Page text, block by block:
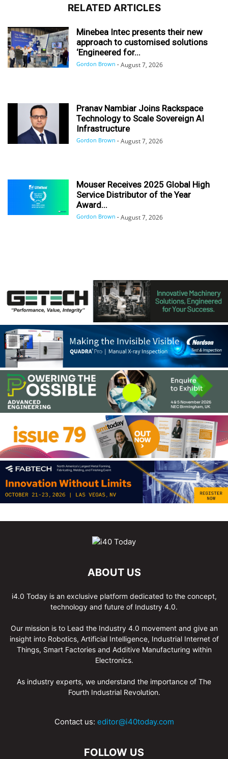
RELATED ARTICLES
Minebea Intec presents their new
approach to customised solutions
‘Engineered for...
Gordon Brown - August 7, 2026
Pranav Nambiar Joins Rackspace
Technology to Scale Sovereign AI
Infrastructure
Gordon Brown - August 7, 2026
Mouser Receives 2025 Global High
Service Distributor of the Year
Award...
Gordon Brown - August 7, 2026
ABOUT US
i4.0 Today is an exclusive platform dedicated to the concept,
technology and future of Industry 4.0.
Our mission is to Lead the Industry 4.0 movement and give an
insight into Robotics, Artificial Intelligence, Industrial Internet of
Things, Smart Factories and Additive Manufacturing within
Electronics.
As industry experts, we understand the importance of The
Fourth Industrial Revolution.
Contact us: editor@i40today.com
FOLLOW US